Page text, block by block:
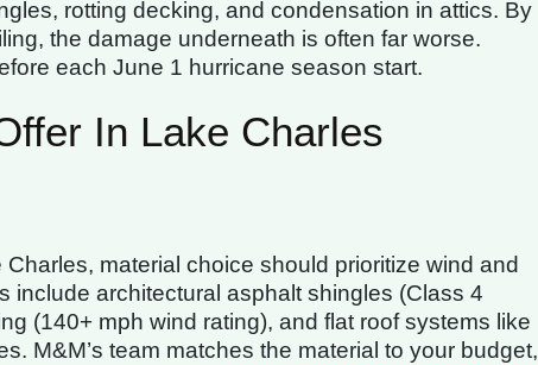
rotting decking, and condensation in attics. By
the damage underneath is often far worse.
each June 1 hurricane season start.
In Lake Charles
material choice should prioritize wind and
include architectural asphalt shingles (Class 4
(140+ mph wind rating), and flat roof systems like
M&M’s team matches the material to your budget,